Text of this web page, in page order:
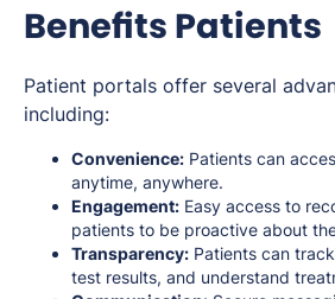
Benefits Patients
Patient portals offer several
including:
Convenience: Patients can
anytime, anywhere.
Engagement: Easy access to
patients to be proactive about
Transparency: Patients can
test results, and understand